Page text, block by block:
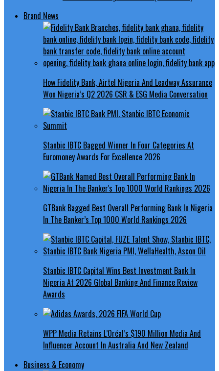
Brand News
How Fidelity Bank, Airtel Nigeria And Leadway Assurance
Won Nigeria’s Q2 2026 CSR & ESG Media Conversation
Stanbic IBTC Bagged Winner In Four Categories At
Euromoney Awards For Excellence 2026
GTBank Bagged Best Overall Performing Bank In Nigeria
In The Banker’s Top 1000 World Rankings 2026
Stanbic IBTC Capital Wins Best Investment Bank In
Nigeria At 2026 Global Banking And Finance Review
Awards
WPP Media Retains L’Oréal’s $190 Million Media And
Influencer Account In Australia And New Zealand
Business & Economy